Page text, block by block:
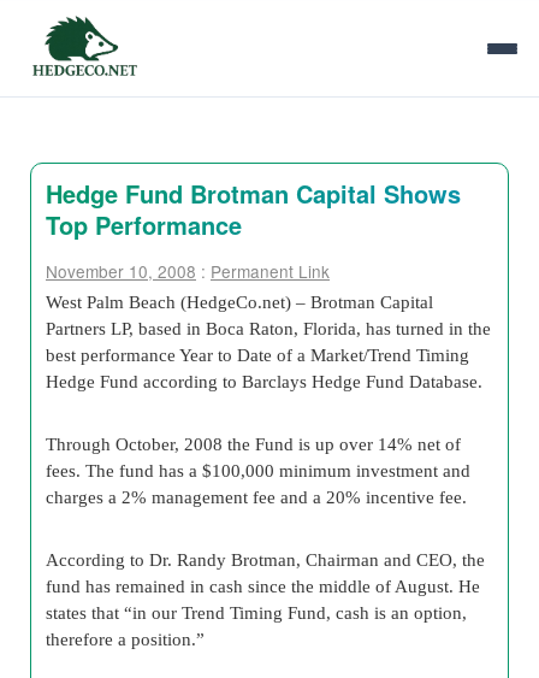
Hedge Fund Brotman Capital Shows
Top Performance
November 10, 2008 : Permanent Link
West Palm Beach (HedgeCo.net) – Brotman Capital
Partners LP, based in Boca Raton, Florida, has turned in the
best performance Year to Date of a Market/Trend Timing
Hedge Fund according to Barclays Hedge Fund Database.
Through October, 2008 the Fund is up over 14% net of
fees. The fund has a $100,000 minimum investment and
charges a 2% management fee and a 20% incentive fee.
According to Dr. Randy Brotman, Chairman and CEO, the
fund has remained in cash since the middle of August. He
states that “in our Trend Timing Fund, cash is an option,
therefore a position.”